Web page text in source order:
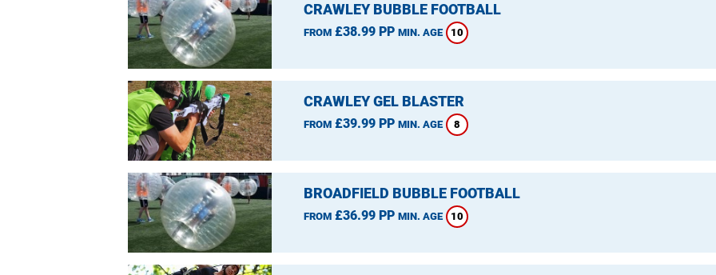
CRAWLEY BUBBLE FOOTBALL
FROM£38.99 PP MIN. AGE 10
CRAWLEY GEL BLASTER
FROM£39.99 PP MIN. AGE 8
BROADFIELD BUBBLE FOOTBALL
FROM£36.99 PP MIN. AGE 10